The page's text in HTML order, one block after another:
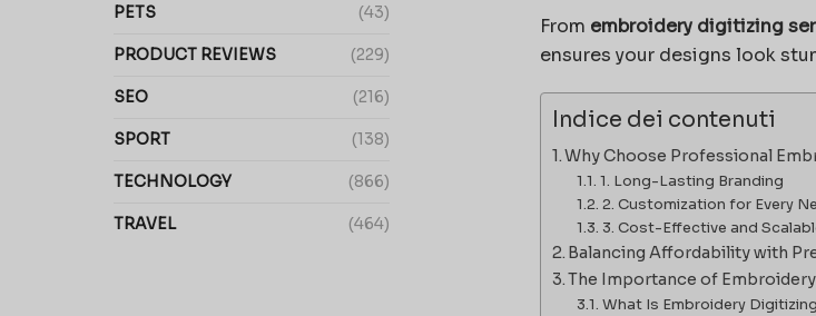
From embroidery digitizing
ensures your designs look
Indice dei contenuti
Why Choose Professional
1. Long-Lasting Branding
2. Customization for Every
3. Cost-Effective and
Balancing Affordability with
The Importance of
What Is Embroidery
PETS (43)
PRODUCT REVIEWS (229)
SEO (216)
SPORT (138)
TECHNOLOGY (866)
TRAVEL (464)